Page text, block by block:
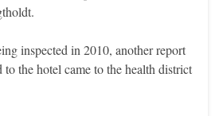
inspected in 2010, another report
to the hotel came to the health district